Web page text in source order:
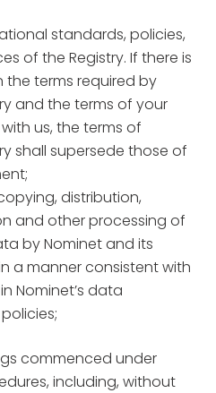
standards, policies,
of the Registry. If there is
terms required by
and the terms of your
us, the terms of
shall supersede those of
distribution,
and other processing of
by Nominet and its
a manner consistent with
Nominet’s data
commenced under
including, without